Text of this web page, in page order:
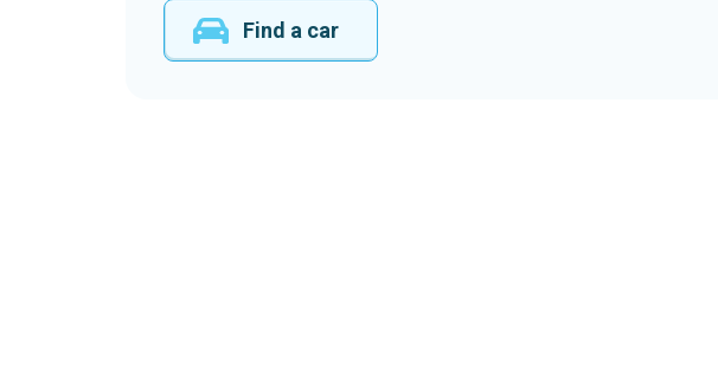
Find a car